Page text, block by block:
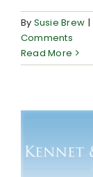
By Susie Brew |
Comments
Read More